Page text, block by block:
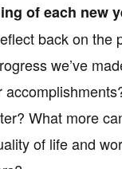
of each new
back on the
we’ve
What more
of life and